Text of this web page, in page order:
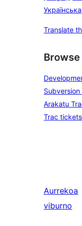
Українська
Translate
Arakatu
Trac tickets
Aurrekoa
viburno